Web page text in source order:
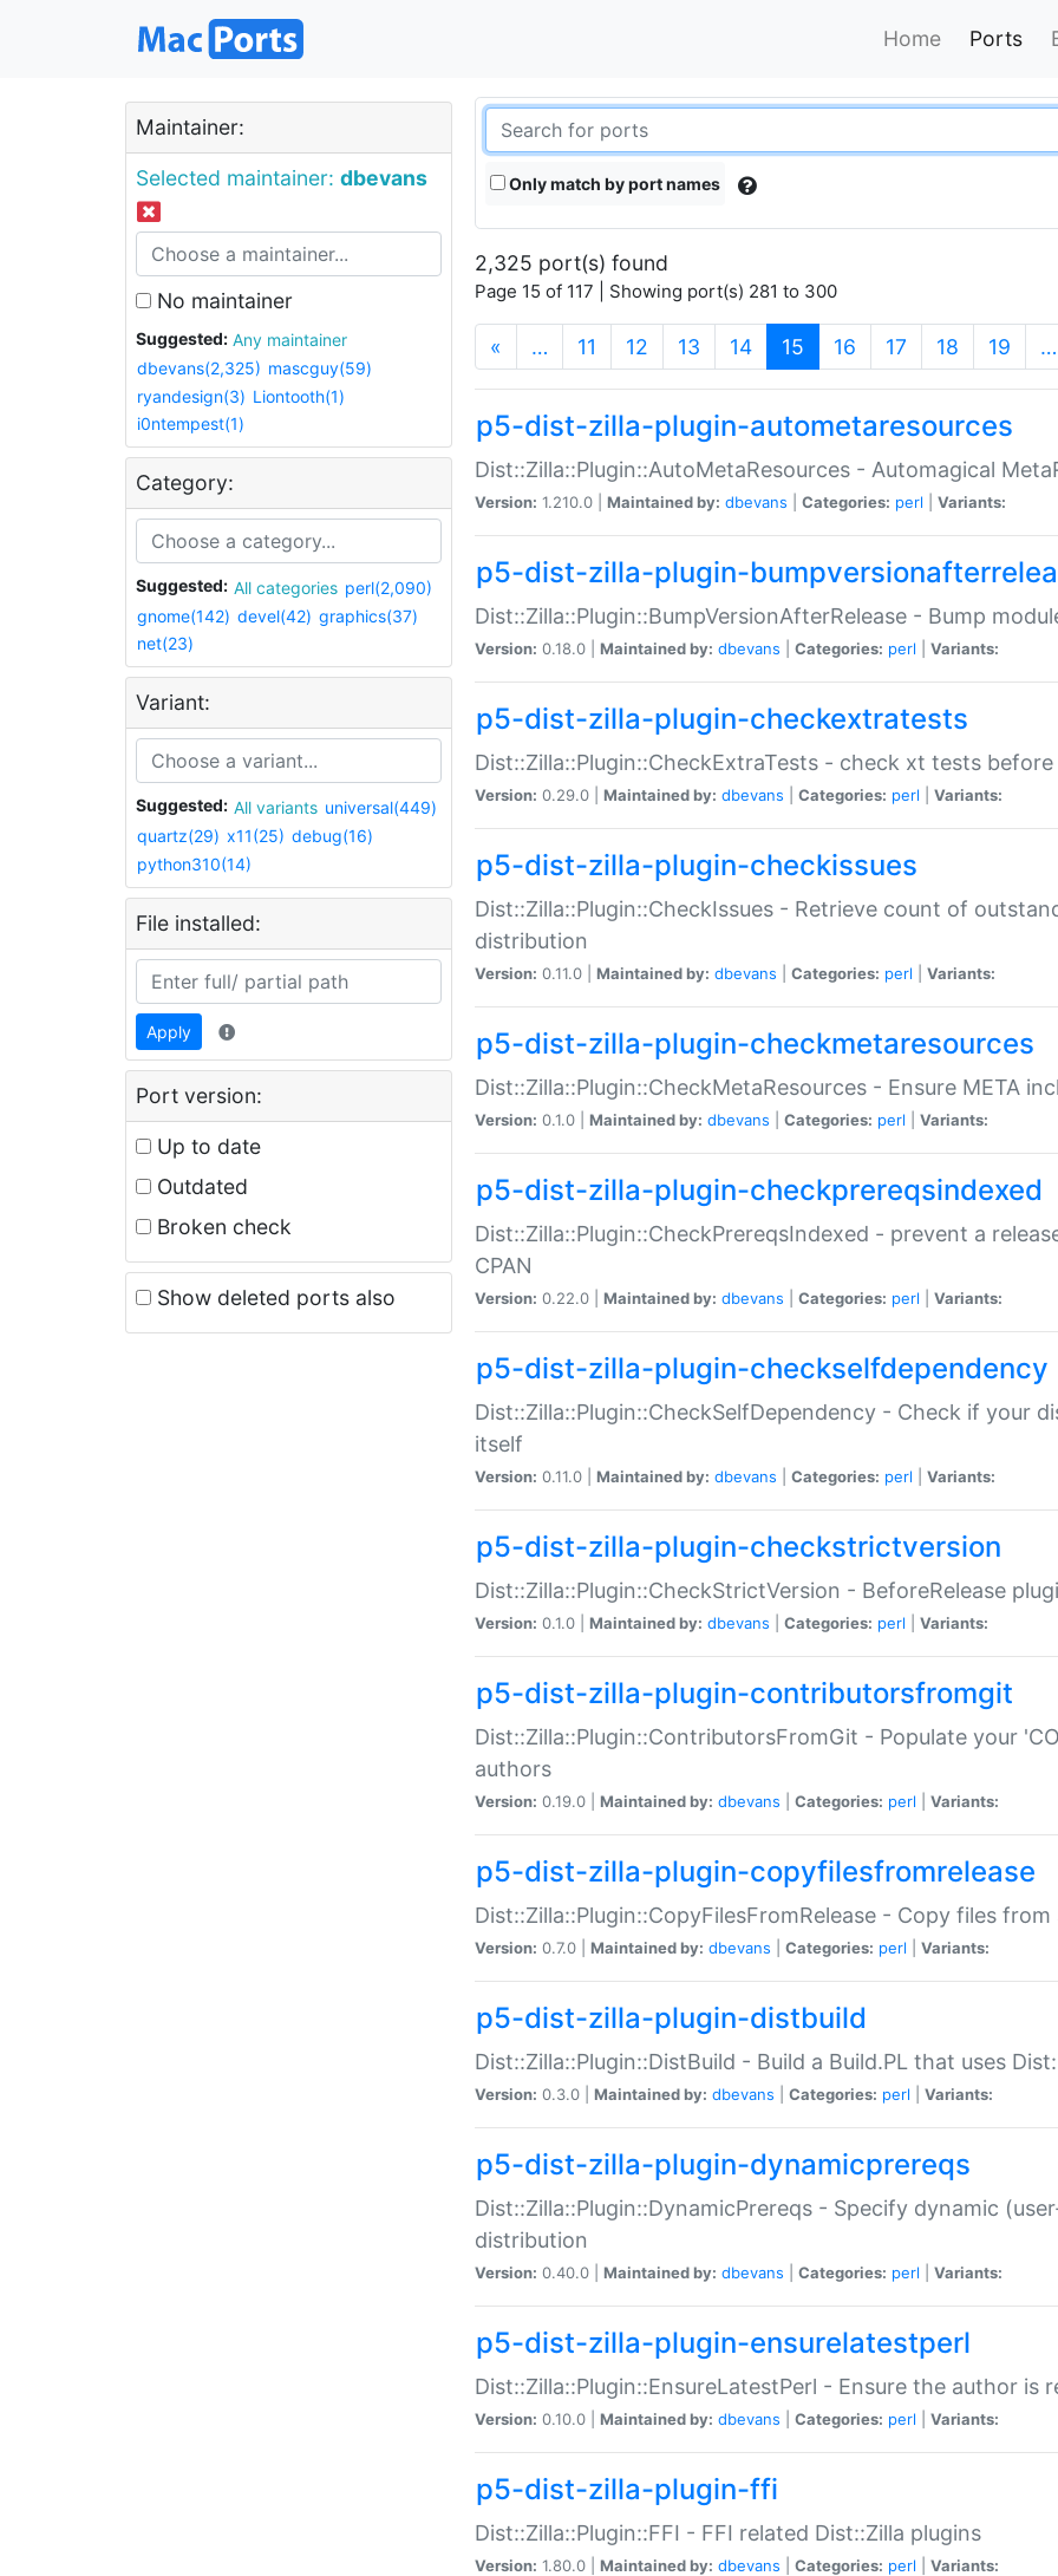
Home Ports
Maintainer:
Selected maintainer: dbevans
No maintainer
Suggested:
Any maintainer
dbevans(2,325) mascguy(59)
ryandesign(3) Liontooth(1)
i0ntempest(1)
Category:
Suggested: All categories perl(2,090)
gnome(142) devel(42) graphics(37)
net(23)
Variant:
Suggested: All variants universal(449)
quartz(29) x11(25) debug(16)
python310(14)
File installed:
Apply
Port version:
Up to date
Outdated
Broken check
Show deleted ports also
Only match by port names
2,325 port(s) found
Page 15 of 117 | Showing port(s) 281 to 300
« … 11 12 13 14 15 (current)
16 17 18 19 …
p5-dist-zilla-plugin-autometaresources
Dist::Zilla::Plugin::AutoMetaResources - Automagical
Version: 1.210.0 | Maintained by: dbevans Categories: perl Variants:
p5-dist-zilla-plugin-
Dist::Zilla::Plugin::BumpVersionAfterRelease - Bump
Version: 0.18.0 | Maintained by: dbevans Categories: perl Variants:
p5-dist-zilla-plugin-checkextratests
Dist::Zilla::Plugin::CheckExtraTests - check xt tests before
Version: 0.29.0 | Maintained by: dbevans Categories: perl Variants:
p5-dist-zilla-plugin-checkissues
Dist::Zilla::Plugin::CheckIssues - Retrieve count of
distribution
Version: 0.11.0 | Maintained by: dbevans Categories: perl Variants:
p5-dist-zilla-plugin-checkmetaresources
Dist::Zilla::Plugin::CheckMetaResources - Ensure META
Version: 0.1.0 | Maintained by: dbevans Categories: perl Variants:
p5-dist-zilla-plugin-checkprereqsindexed
Dist::Zilla::Plugin::CheckPrereqsIndexed - prevent a
CPAN
Version: 0.22.0 | Maintained by: dbevans Categories: perl Variants:
p5-dist-zilla-plugin-checkselfdependency
Dist::Zilla::Plugin::CheckSelfDependency - Check if your
itself
Version: 0.11.0 | Maintained by: dbevans Categories: perl Variants:
p5-dist-zilla-plugin-checkstrictversion
Dist::Zilla::Plugin::CheckStrictVersion - BeforeRelease
Version: 0.1.0 | Maintained by: dbevans Categories: perl Variants:
p5-dist-zilla-plugin-contributorsfromgit
Dist::Zilla::Plugin::ContributorsFromGit - Populate your
authors
Version: 0.19.0 | Maintained by: dbevans Categories: perl Variants:
p5-dist-zilla-plugin-copyfilesfromrelease
Dist::Zilla::Plugin::CopyFilesFromRelease - Copy files
Version: 0.7.0 | Maintained by: dbevans Categories: perl Variants:
p5-dist-zilla-plugin-distbuild
Dist::Zilla::Plugin::DistBuild - Build a Build.PL that uses
Version: 0.3.0 | Maintained by: dbevans Categories: perl Variants:
p5-dist-zilla-plugin-dynamicprereqs
Dist::Zilla::Plugin::DynamicPrereqs - Specify dynamic
distribution
Version: 0.40.0 | Maintained by: dbevans Categories: perl Variants:
p5-dist-zilla-plugin-ensurelatestperl
Dist::Zilla::Plugin::EnsureLatestPerl - Ensure the author is
Version: 0.10.0 | Maintained by: dbevans Categories: perl Variants:
p5-dist-zilla-plugin-ffi
Dist::Zilla::Plugin::FFI - FFI related Dist::Zilla plugins
Version: 1.80.0 | Maintained by: dbevans Categories: perl Variants: